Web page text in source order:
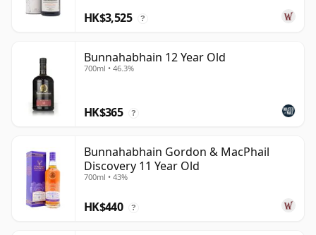
HK$3,525 ?
Bunnahabhain 12 Year Old
700ml • 46.3%
HK$365 ?
Bunnahabhain Gordon & MacPhail
Discovery 11 Year Old
700ml • 43%
HK$440 ?